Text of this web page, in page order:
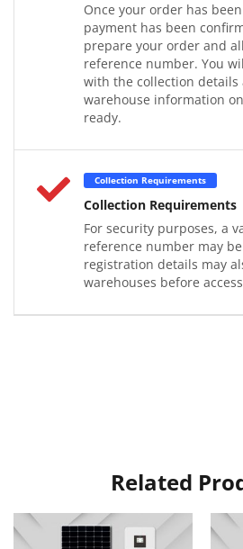
Once your order has
payment has been
prepare your order and
reference number. You
with the collection details
warehouse information
ready.
Collection Requirements
Collection Requirements
For security purposes, a
reference number may
registration details may
warehouses before
Related